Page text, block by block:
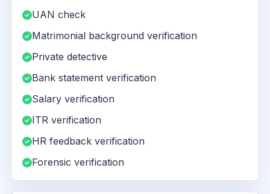
UAN check
Matrimonial background verification
Private detective
Bank statement verification
Salary verification
ITR verification
HR feedback verification
Forensic verification